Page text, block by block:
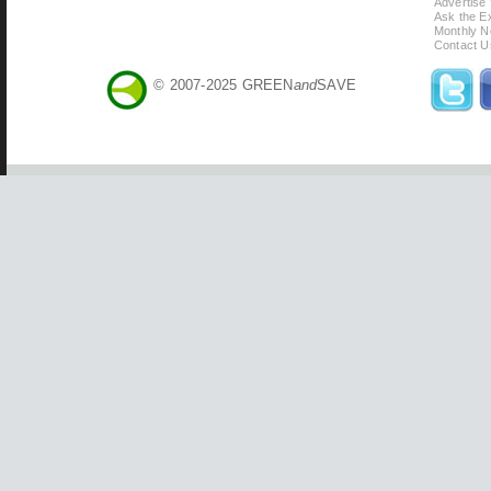
Advertise
Ask the
Monthly
Contact
© 2007-2025 GREENandSAVE